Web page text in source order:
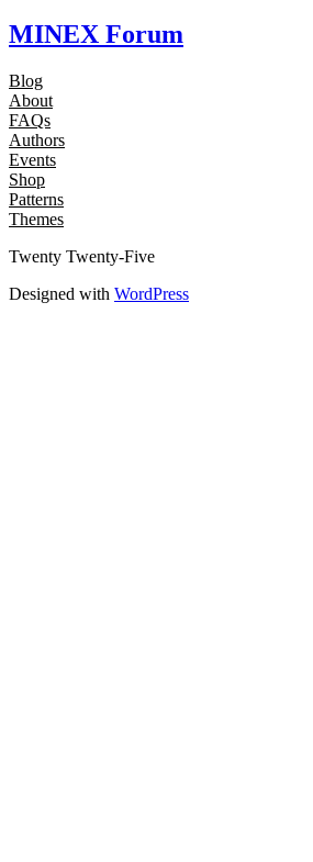
MINEX Forum
Blog
About
FAQs
Authors
Events
Shop
Patterns
Themes
Twenty Twenty-Five
Designed with WordPress